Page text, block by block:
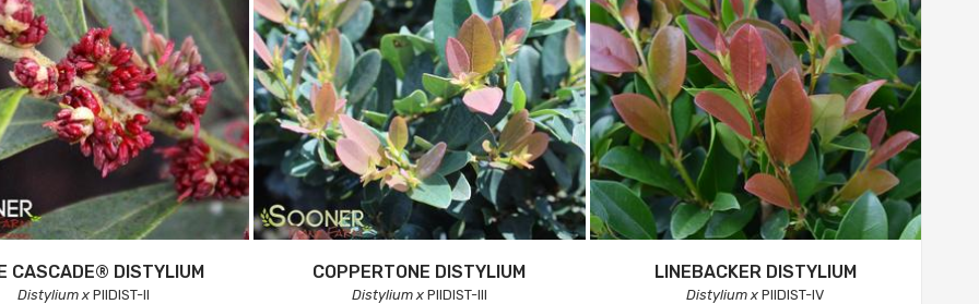
CASCADE® DISTYLIUM
Distylium x PIIDIST-II
COPPERTONE DISTYLIUM
Distylium xPIIDIST-III
LINEBACKER DISTYLIUM
Distylium x PIIDIST-IV